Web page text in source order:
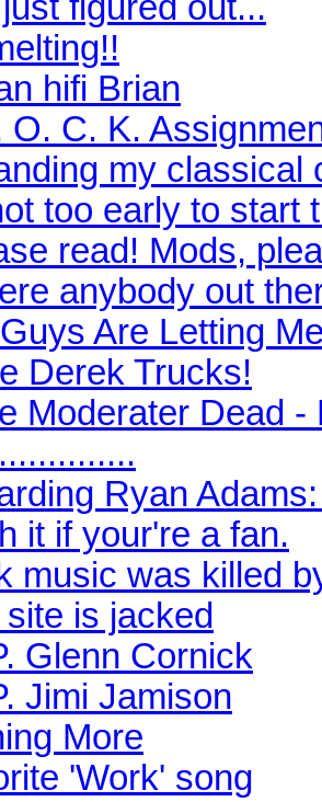
hifi Brian
O. C. K.
my classical
too early to start
read! Mods,
anybody out
Are Letting
Derek Trucks!
Moderater Dead
Ryan
it if your're a fan.
music was killed
is jacked
Glenn Cornick
Jimi Jamison
More
'Work' song